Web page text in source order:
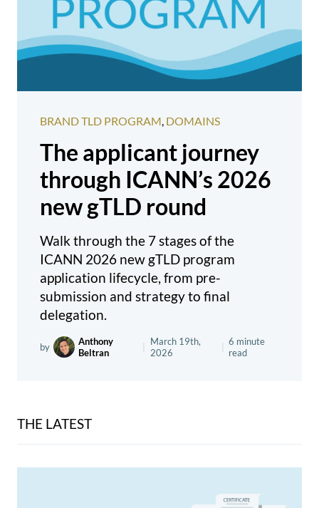
BRAND TLD PROGRAM, DOMAINS
The applicant journey
through ICANN’s 2026
new gTLD round
Walk through the 7 stages of the
ICANN 2026 new gTLD program
application lifecycle, from pre-
submission and strategy to final
delegation.
by
Anthony
Beltran
March 19th,
2026
6 minute
read
THE LATEST